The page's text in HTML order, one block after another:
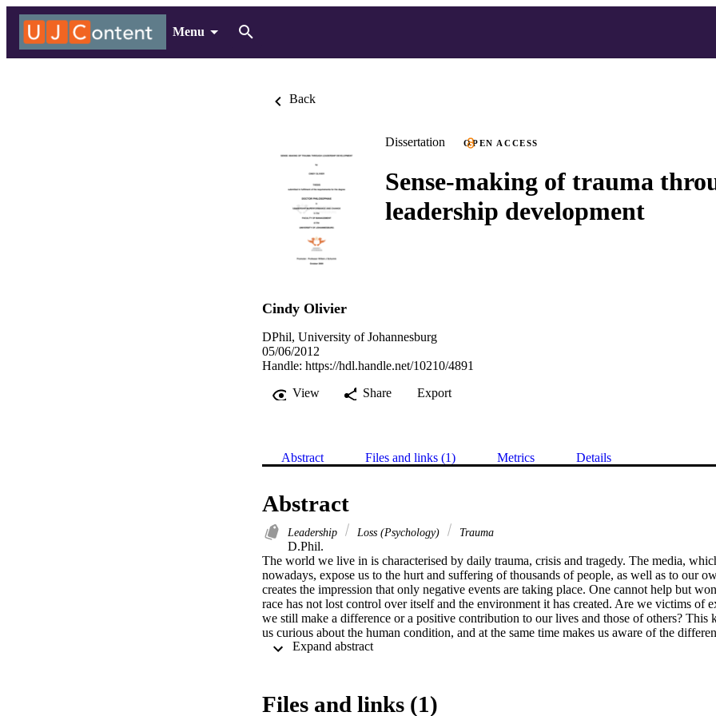
Menu
Back
Dissertation OPEN ACCESS
Sense-making of trauma
leadership development
Cindy Olivier
DPhil, University of Johannesburg
05/06/2012
Handle: https://hdl.handle.net/10210/4891
View
Share Export
Abstract Files and links (1) Metrics Details
Abstract
Leadership Loss (Psychology) Trauma
D.Phil.
The world we live in is characterised by daily trauma, crisis and tragedy. The media,
nowadays, expose us to the hurt and suffering of thousands of people, as well as to our
creates the impression that only negative events are taking place. One cannot help but
race has not lost control over itself and the environment it has created. Are we victims of
we still make a difference or a positive contribution to our lives and those of others? This
us curious about the human condition, and at the same time makes us aware of the
deal with similar situations. Some people cannot function under difficult circumstances,
researcher’s search for answers to these and other questions gave rise to this study.
Expand abstract
Files and links (1)